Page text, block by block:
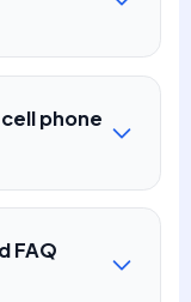
phone
FAQ